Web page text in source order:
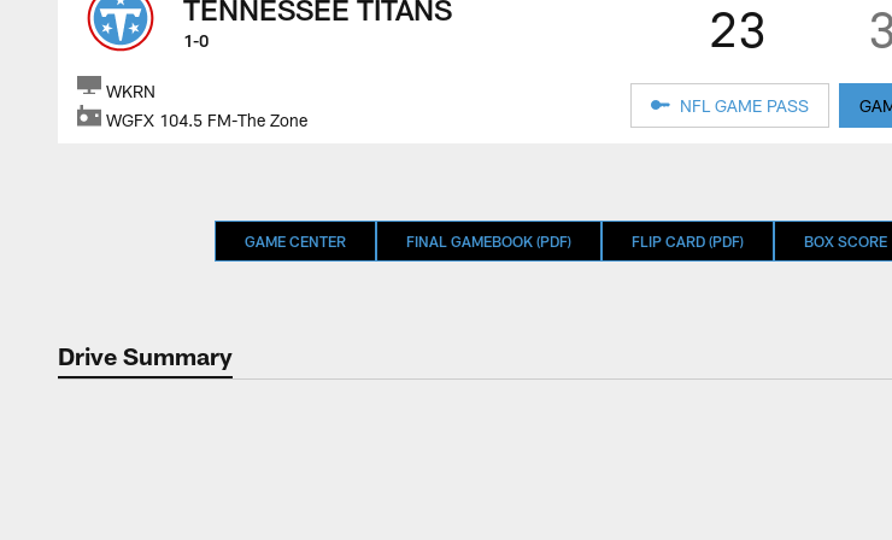
23 3
TENNESSEE TITANS
1-0
WKRN
WGFX 104.5 FM-The Zone
NFL GAME PASS
GAME CENTER FINAL GAMEBOOK (PDF) FLIP CARD (PDF) BOX SCORE
Drive Summary